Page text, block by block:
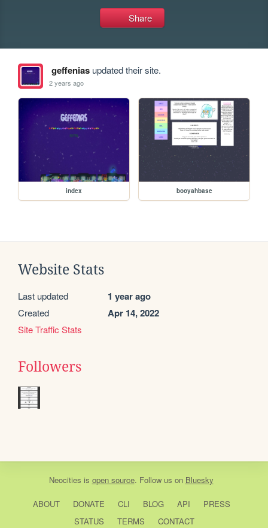
Share
geffeniasupdated their site.
2 years ago
index booyahbase
Website Stats
Last updated 1 year ago
Created Apr 14, 2022
Site Traffic Stats
Followers
Neocities is open source. Follow us on Bluesky
ABOUT DONATE CLI BLOG API
PRESS
STATUS
TERMS CONTACT